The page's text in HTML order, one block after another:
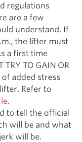
regulations
are a few
understand. If
the lifter must
a first time
TO GAIN OR
of added stress
Refer to
.
to tell the official
will be and what
will be.